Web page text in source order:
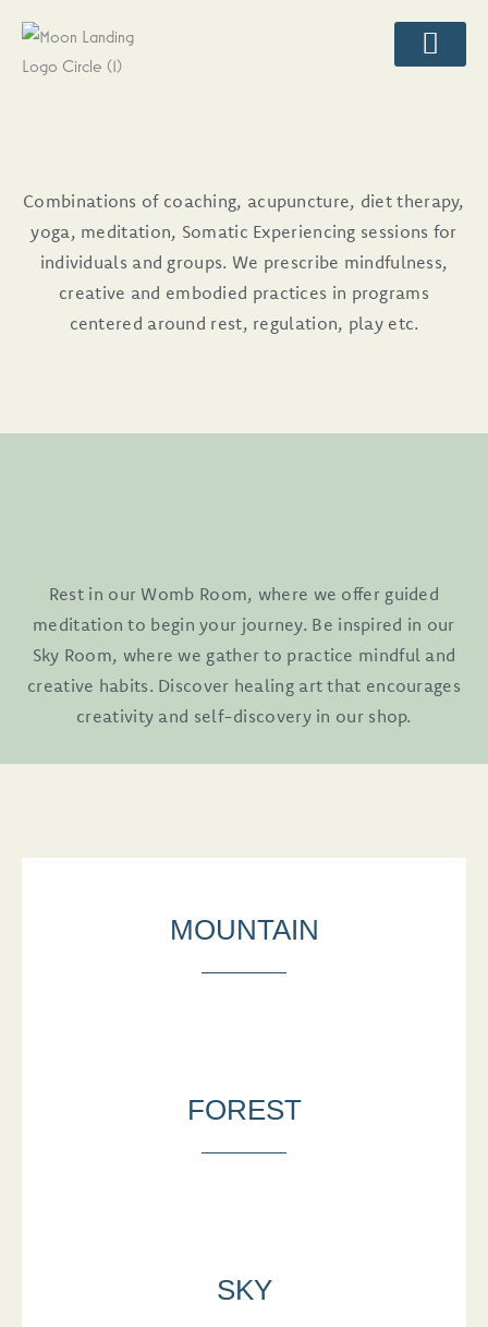
content
Combinations of coaching, acupuncture, diet therapy,
yoga, meditation, Somatic Experiencing sessions for
individuals and groups. We prescribe mindfulness,
creative and embodied practices in programs
centered around rest, regulation, play etc.
Rest in our Womb Room, where we offer guided
meditation to begin your journey. Be inspired in our
Sky Room, where we gather to practice mindful and
creative habits. Discover healing art that encourages
creativity and self-discovery in our shop.
MOUNTAIN
FOREST
SKY